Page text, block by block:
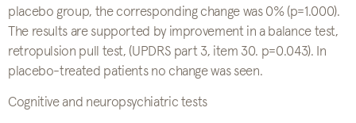
placebo group, the corresponding change was 0% (p=1.000).
The results are supported by improvement in a balance test,
retropulsion pull test, (UPDRS part 3, item 30. p=0.043). In
placebo-treated patients no change was seen.
Cognitive and neuropsychiatric tests